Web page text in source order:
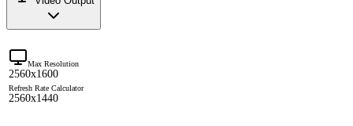
Max Resolution
2560x1600
Refresh Rate Calculator
2560x1440